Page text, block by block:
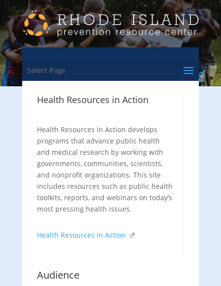
Select Page
Health Resources in Action
Health Resources in Action develops
programs that advance public health
and medical research by working with
governments, communities, scientists,
and nonprofit organizations. This site
includes resources such as public health
toolkits, reports, and webinars on today’s
most pressing health issues.
Health Resources in Action
Audience